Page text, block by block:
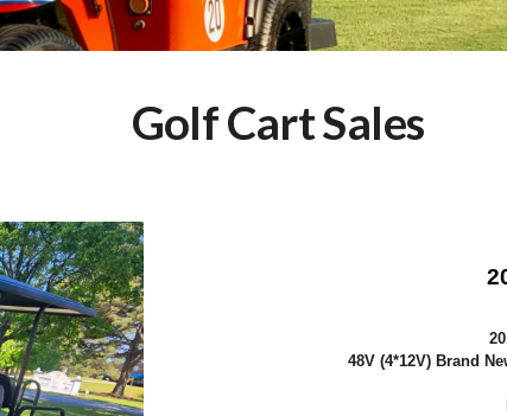
Golf Cart Sales
48V (4*12V) Brand